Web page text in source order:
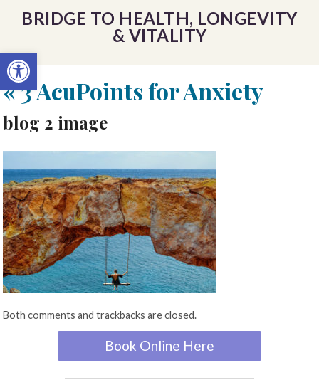
Open toolbar
BRIDGE TO HEALTH, LONGEVITY
& VITALITY
«3 AcuPoints for Anxiety
blog 2 image
Both comments and trackbacks are closed.
Book Online Here